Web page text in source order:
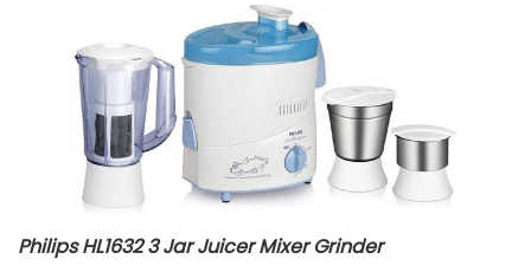
Philips HL1632 3 Jar Juicer Mixer Grinder